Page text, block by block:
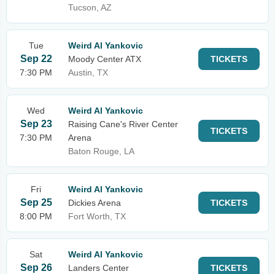
Tucson, AZ
Tue
Sep 22
7:30 PM
Weird Al Yankovic
Moody Center ATX
Austin, TX
TICKETS
Wed
Sep 23
7:30 PM
Weird Al Yankovic
Raising Cane's River Center
Arena
Baton Rouge, LA
TICKETS
Fri
Sep 25
8:00 PM
Weird Al Yankovic
Dickies Arena
Fort Worth, TX
TICKETS
Sat
Sep 26
Weird Al Yankovic
Landers Center
TICKETS